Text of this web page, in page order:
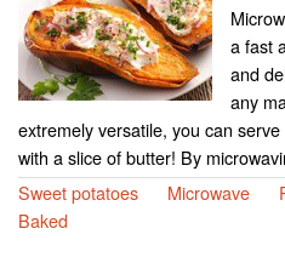
a fast
and
any
extremely versatile, you can
with a slice of butter! By
Sweet potatoes
Microwave
Baked